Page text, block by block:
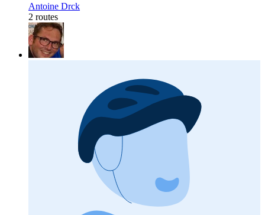
Antoine Drck
2 routes